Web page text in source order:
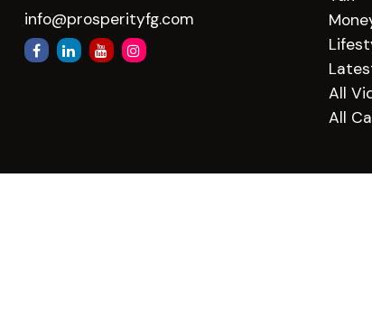
info@prosperityfg.com
All
All